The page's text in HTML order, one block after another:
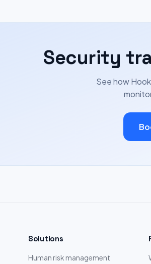
Security
See how
Solutions
Human risk management